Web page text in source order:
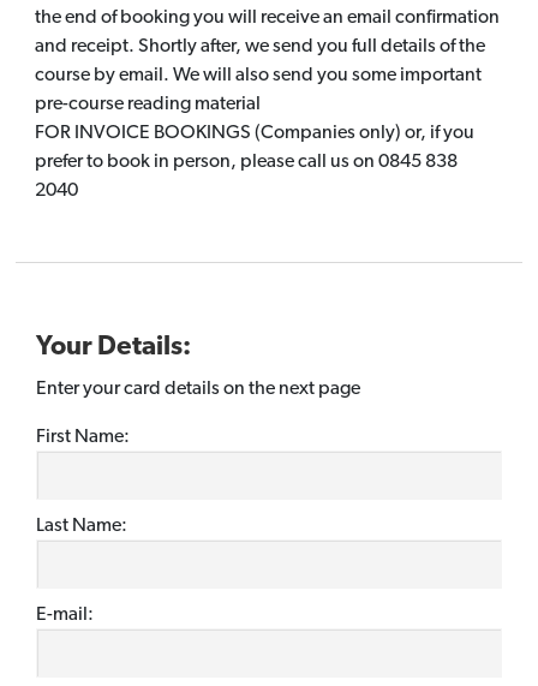
the end of booking you will receive an email confirmation
and receipt. Shortly after, we send you full details of the
course by email. We will also send you some important
pre-course reading material
FOR INVOICE BOOKINGS (Companies only) or, if you
prefer to book in person, please call us on 0845 838
2040
Your Details:
Enter your card details on the next page
First Name:
Last Name:
E-mail: